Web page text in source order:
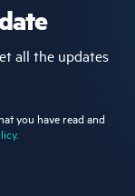
all the updates
you have read and